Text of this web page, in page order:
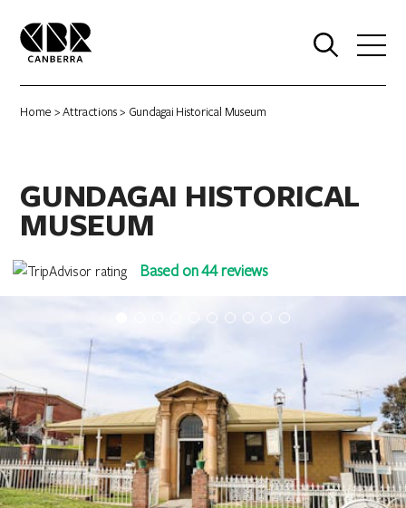
Home >Attractions> Gundagai Historical Museum
GUNDAGAI HISTORICAL
MUSEUM
Based on 44 reviews